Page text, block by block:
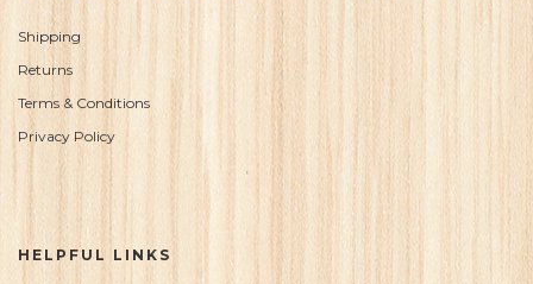
Shipping
Returns
Terms & Conditions
Privacy Policy
HELPFUL LINKS